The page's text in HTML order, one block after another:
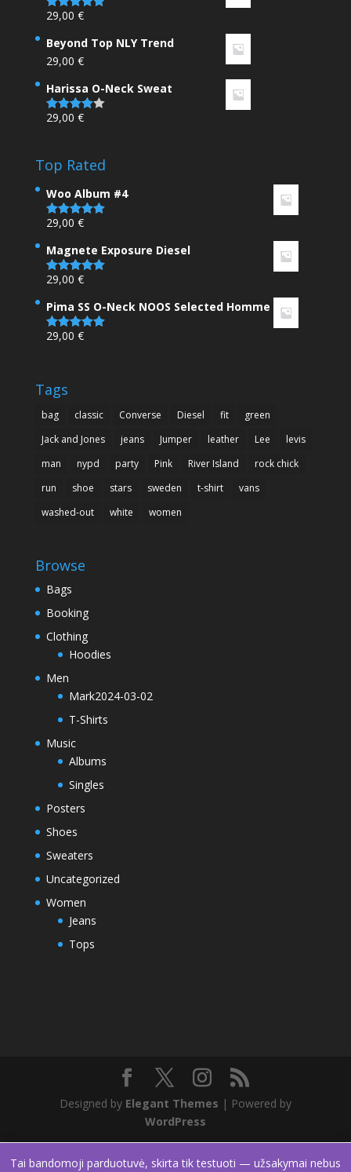
Rated 5.00
29,00 €
Beyond Top NLY Trend
29,00 €
Harissa O-Neck Sweat
Rated
29,00 €
Top Rated
Woo Album #4
Rated 5.00
29,00 €
Magnete Exposure Diesel
Rated 5.00
29,00 €
Pima SS O-Neck NOOS Selected Homme
Rated 5.00
29,00 €
Tags
bag classic Converse Diesel fit
green
Jack and Jones
jeans Jumper leather Lee
levis
man
nypd party Pink River Island
rock chick
run
shoe stars sweden t-shirt
vans
washed-out
white women
Browse
Bags
Booking
Clothing
Hoodies
Men
Mark2024-03-02
T-Shirts
Music
Albums
Singles
Posters
Shoes
Sweaters
Uncategorized
Women
Jeans
Tops
Designed by Elegant Themes | Powered by
WordPress
Tai bandomoji parduotuvė, skirta tik testuoti — užsakymai nebus